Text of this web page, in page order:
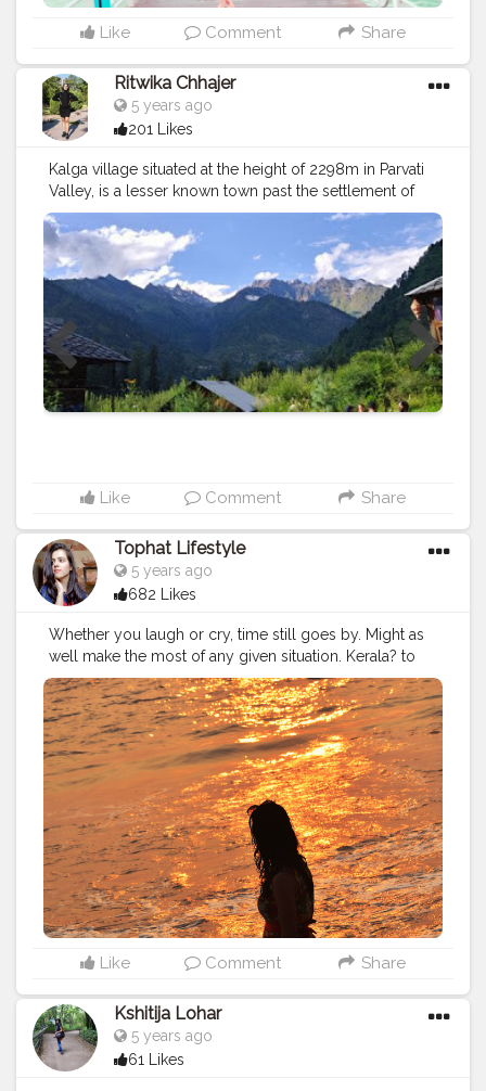
Like Comment Share
Ritwika Chhajer
5 years ago
201 Likes
Kalga village situated at the height of 2298m in Parvati
Valley, is a lesser known town past the settlement of
Barshaini close Kasol, and is without a doubt a
voyager's enjoyment with giving a vibe of closeness to
nature. With the sky nearly kissing the snow-secured
pinnacles and copious of high excellence the spot
offers most appealing escape from the typical buzzing
about of a town. The old houses present here are
surrendered. The greater part of the houses here has
transformed into modest comfortable home stays
enabling the explorers to soak in the excellence of the
spot totally. Like Pulga, Kalga is additionally the base
unusual. Past the settlement of Barshaini close Kasol in
traveler trail, a find for anybody searching for
mountains, quietude and daylight. Arriving for the
couple of explorers that know about Kalga, it is one of
numerous little towns dispersed over the Paravati
Valley, the canyon that runs eastwards from the
conjunction of the Parvati and Beas waterways. The
most striking quality of Kalga is that it is not normal for
run of the mill Himachali villas this side of the area. It
comes up short on the hurrying around of town life, for
a ton of the old houses are relinquished. What it
certainly doesn't need is snowcapped excellence, of
which there is bounty. A bowl of mountains bested with
powder-white snows supports the town. Little fixes of
level land are specked with an odd house or two, and
a large number of apple trees. A portion of these
houses fill in as guesthouses, and are the main stay
choice. In any case, the climatic isolation of Kalga
compensates for its lack of upmarket convenience, and
that is an extraordinary can hope for a movement
hungry soul. Kalga is certainly not for those searching
for a movement pressed escape, yet rather the
individuals who need to escape it. Additionally, the
advantage of connected restrooms isn't accessible
here. Guesthouses are conventional houses currently
utilized by explorers, and the restrooms and toilets are
Like Comment Share
Tophat Lifestyle
5 years ago
682 Likes
Whether you laugh or cry, time still goes by. Might as
well make the most of any given situation. Kerala? to
Gujarat?see a lot of beaches but this one is so
incredibly beautiful beach and this sunset view to
enhancing this Island colours. Here I'm in Diu Beach.
I'm soaking up the last days at the beach. Thanks, Dear
Ocean! ?#beachside #sustainabletourism
#beachsidelife
#beachlife #Diuisland #tithal #somnath
#diu
#nagoabeach #diubeach #cshalatraveldiaries
#femaletravelblogger #Creatorshala #takemethere
#wanderlusting #girlswhowander
#traveldiaries2020
#naveenasapra #tophatlifestyle
Like Comment Share
Kshitija Lohar
5 years ago
61 Likes